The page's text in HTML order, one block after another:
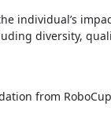
individual’s
from